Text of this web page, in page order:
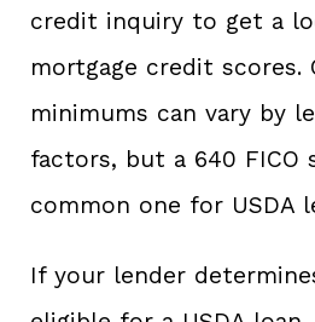
credit inquiry to get a
mortgage credit scores.
minimums can vary by
factors, but a 640 FICO
common one for USDA
If your lender